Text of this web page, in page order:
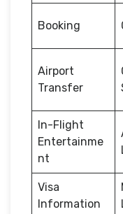
Booking
Airport
Transfer
In-Flight
Entertainme
nt
Visa
Information